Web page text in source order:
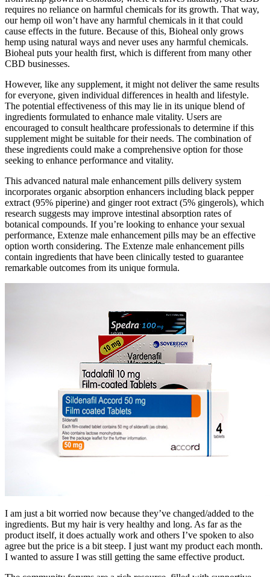
requires no reliance on harmful chemicals for its growth. That way,
our hemp oil won’t have any harmful chemicals in it that could
cause effects in the future. Because of this, Bioheal only grows
hemp using natural ways and never uses any harmful chemicals.
Bioheal puts your health first, which is different from many other
CBD businesses.
However, like any supplement, it might not deliver the same results
for everyone, given individual differences in health and lifestyle.
The potential effectiveness of this may lie in its unique blend of
ingredients formulated to enhance male vitality. Users are
encouraged to consult healthcare professionals to determine if this
supplement might be suitable for their needs. The combination of
these ingredients could make a comprehensive option for those
seeking to enhance performance and vitality.
This advanced natural male enhancement pills delivery system
incorporates organic absorption enhancers including black pepper
extract (95% piperine) and ginger root extract (5% gingerols), which
research suggests may improve intestinal absorption rates of
botanical compounds. If you’re looking to enhance your sexual
performance, Extenze male enhancement pills may be an effective
option worth considering. The Extenze male enhancement pills
contain ingredients that have been clinically tested to guarantee
remarkable outcomes from its unique formula.
I am just a bit worried now because they’ve changed/added to the
ingredients. But my hair is very healthy and long. As far as the
product itself, it does actually work and others I’ve spoken to also
agree but the price is a bit steep. I just want my product each month.
I wanted to assure I was still getting the same effective product.